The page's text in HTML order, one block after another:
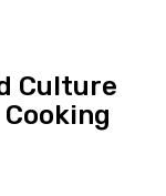
Culture